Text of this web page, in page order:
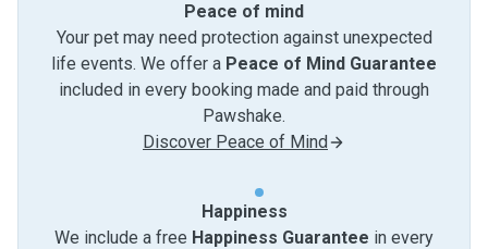
Peace of mind
Your pet may need protection against unexpected
life events. We offer a Peace of Mind Guarantee
included in every booking made and paid through
Pawshake.
Discover Peace of Mind
Happiness
We include a free Happiness Guarantee in every